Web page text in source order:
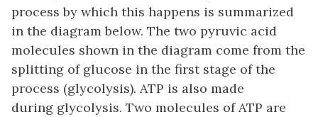
process by which this happens is summarized
in the diagram below. The two pyruvic acid
molecules shown in the diagram come from the
splitting of glucose in the first stage of the
process (glycolysis). ATP is also made
during glycolysis. Two molecules of ATP are